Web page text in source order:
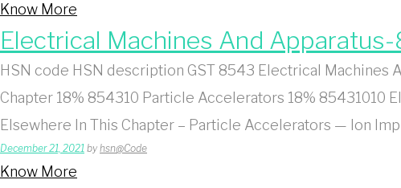
Know More
Electrical Machines And
HSN code HSN description GST 8543 Electrical Machines
Chapter 18% 854310 Particle Accelerators 18% 85431010
Elsewhere In This Chapter – Particle Accelerators — Ion
December 21, 2021 by hsn@Code
Know More